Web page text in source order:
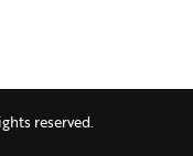
reserved.